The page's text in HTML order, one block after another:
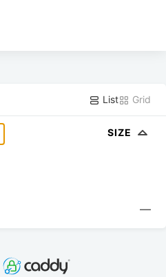
List Grid
SIZE
—